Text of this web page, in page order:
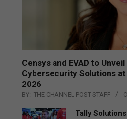
Censys and EVAD to Unveil
Cybersecurity Solutions at
2026
BY: THE CHANNEL POST STAFF
Tally